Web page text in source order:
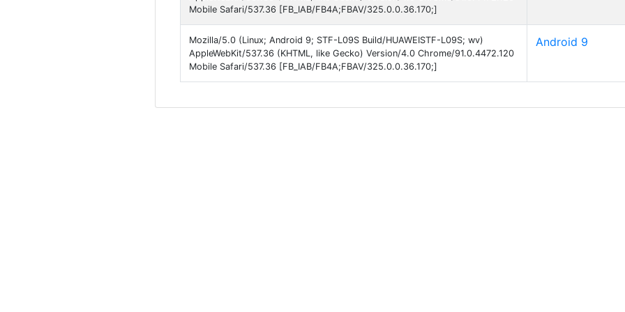
Mobile Safari/537.36 [FB_IAB/FB4A;FBAV/325.0.0.36.170;]
Mozilla/5.0 (Linux; Android 9; STF-L09S Build/HUAWEISTF-L09S; wv)
AppleWebKit/537.36 (KHTML, like Gecko) Version/4.0 Chrome/91.0.4472.120
Mobile Safari/537.36 [FB_IAB/FB4A;FBAV/325.0.0.36.170;]
Android 9